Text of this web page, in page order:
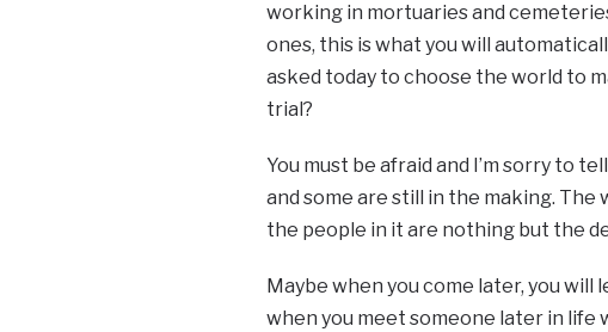
working in mortuaries and
ones, this is what you will
asked today to choose the world to
trial?
You must be afraid and I’m sorry to
and some are still in the making. The
the people in it are nothing but the
Maybe when you come later, you
when you meet someone later in life